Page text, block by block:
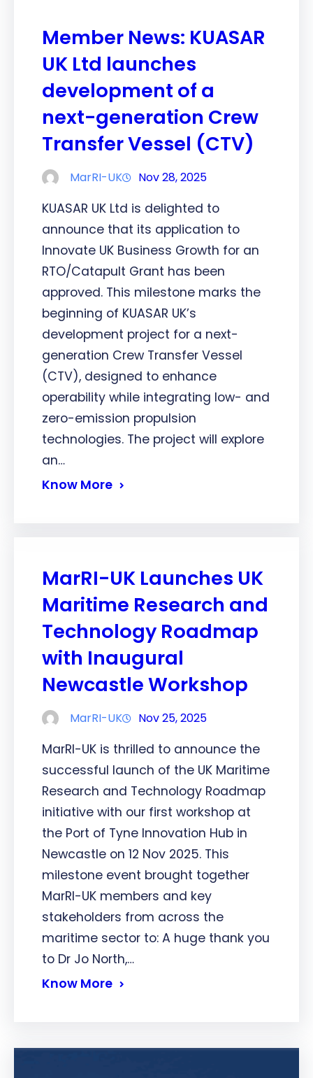
Member News: KUASAR
UK Ltd launches
development of a
next-generation Crew
Transfer Vessel (CTV)
MarRI-UK Nov 28, 2025
KUASAR UK Ltd is delighted to
announce that its application to
Innovate UK Business Growth for an
RTO/Catapult Grant has been
approved. This milestone marks the
beginning of KUASAR UK’s
development project for a next-
generation Crew Transfer Vessel
(CTV), designed to enhance
operability while integrating low- and
zero-emission propulsion
technologies. The project will explore
an…
Know More
MarRI-UK Launches UK
Maritime Research and
Technology Roadmap
with Inaugural
Newcastle Workshop
MarRI-UK Nov 25, 2025
MarRI-UK is thrilled to announce the
successful launch of the UK Maritime
Research and Technology Roadmap
initiative with our first workshop at
the Port of Tyne Innovation Hub in
Newcastle on 12 Nov 2025. This
milestone event brought together
MarRI-UK members and key
stakeholders from across the
maritime sector to: A huge thank you
to Dr Jo North,…
Know More